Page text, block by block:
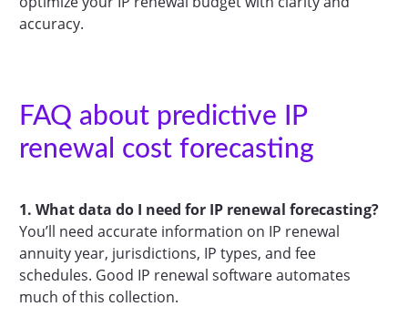
accuracy.
FAQ about predictive IP
renewal cost forecasting
1. What data do I need for IP renewal forecasting?
You’ll need accurate information on IP renewal
annuity year, jurisdictions, IP types, and fee
schedules. Good IP renewal software automates
much of this collection.